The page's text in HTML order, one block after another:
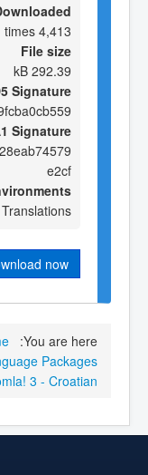
4,413 times
File size
292.39 kB
Signature
Signature
e2cf
now
You are here:
Packages
3 - Croatian